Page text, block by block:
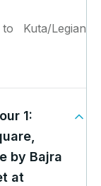
Kuta/Legian
1:
by Bajra
at